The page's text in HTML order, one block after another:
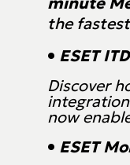
the
• ESET
Discover
now
• ESET